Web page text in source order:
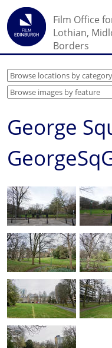
Film Office
Lothian,
Borders
George